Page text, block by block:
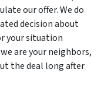
our offer. We do
decision about
your situation
are your neighbors,
the deal long after